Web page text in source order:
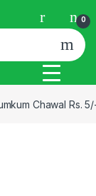
0
Chawal Rs.